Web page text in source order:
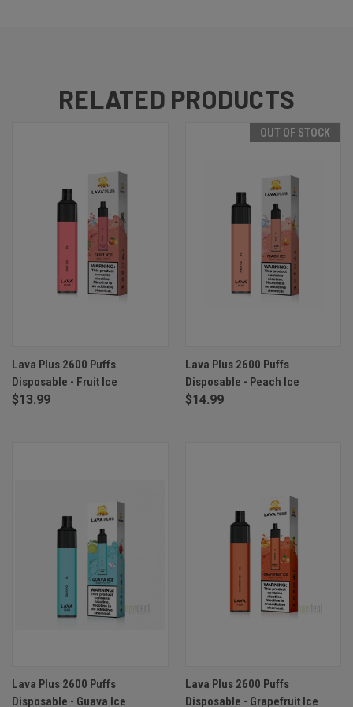
RELATED PRODUCTS
Lava Plus 2600 Puffs
Disposable - Fruit Ice
$13.99
OUT OF STOCK
Lava Plus 2600 Puffs
Disposable - Peach Ice
$14.99
Lava Plus 2600 Puffs
Disposable - Guava Ice
Lava Plus 2600 Puffs
Disposable - Grapefruit Ice